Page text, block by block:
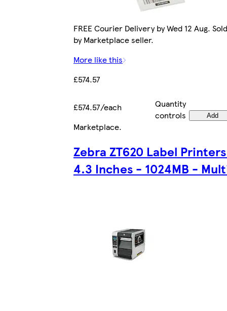
FREE Courier Delivery by Wed 12 Aug. Sold
by Marketplace seller.
More like this
£574.57
£574.57/each
Quantity
controls
Add
Marketplace.
Zebra ZT620 Label
4.3 Inches - 1024MB -